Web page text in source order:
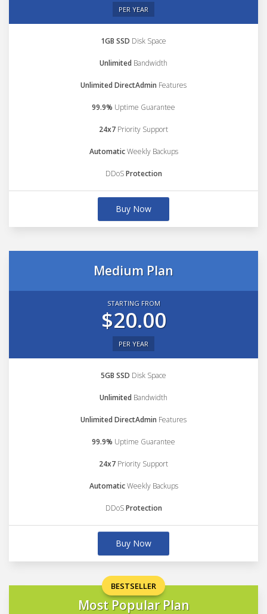
PER YEAR
1GB SSD Disk Space
Unlimited Bandwidth
Unlimited DirectAdmin Features
99.9% Uptime Guarantee
24x7 Priority Support
AutomaticWeekly Backups
DDoSProtection
Buy Now
Medium Plan
STARTING FROM
$20.00
PER YEAR
5GB SSD Disk Space
Unlimited Bandwidth
Unlimited DirectAdmin Features
99.9% Uptime Guarantee
24x7 Priority Support
AutomaticWeekly Backups
DDoSProtection
Buy Now
BESTSELLER
Most Popular Plan